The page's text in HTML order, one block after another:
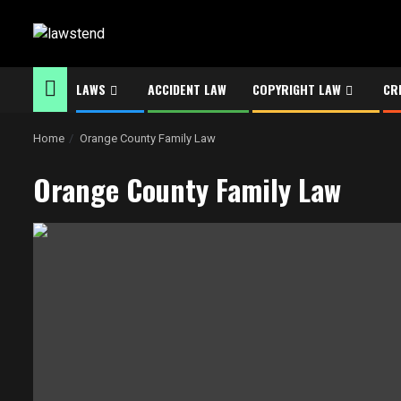
LAWS ACCIDENT LAW COPYRIGHT LAW
Home Orange County Family Law
Orange County Family Law